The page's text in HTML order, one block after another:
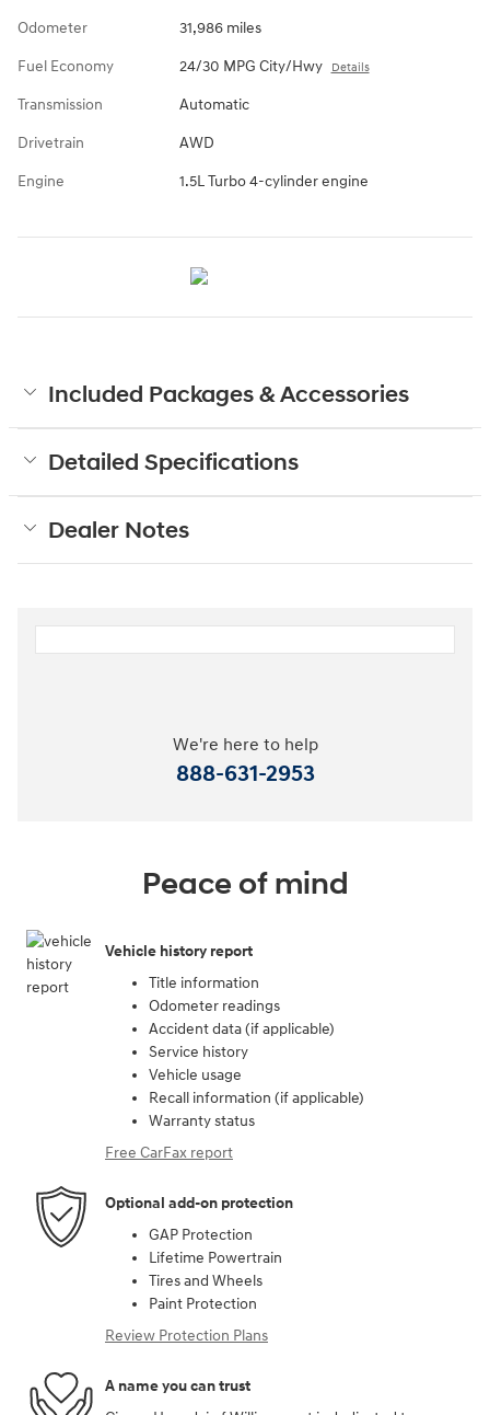
Odometer 31,986 miles
Fuel Economy 24/30 MPG City/Hwy Details
Transmission Automatic
Drivetrain AWD
Engine 1.5L Turbo 4-cylinder engine
Included Packages & Accessories
Detailed Specifications
Dealer Notes
We're here to help
888-631-2953
Peace of mind
Vehicle history report
Title information
Odometer readings
Accident data (if applicable)
Service history
Vehicle usage
Recall information (if applicable)
Warranty status
Free CarFax report
Optional add-on protection
GAP Protection
Lifetime Powertrain
Tires and Wheels
Paint Protection
Review Protection Plans
A name you can trust